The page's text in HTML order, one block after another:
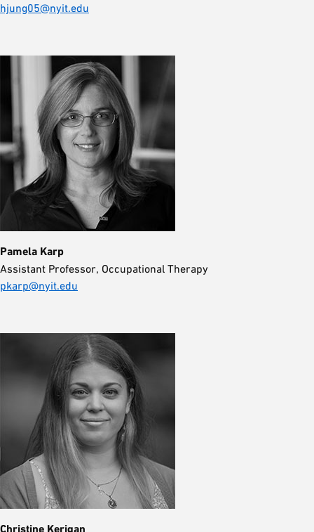
hjung05@nyit.edu
Pamela Karp
Assistant Professor, Occupational Therapy
pkarp@nyit.edu
Christine Kerigan